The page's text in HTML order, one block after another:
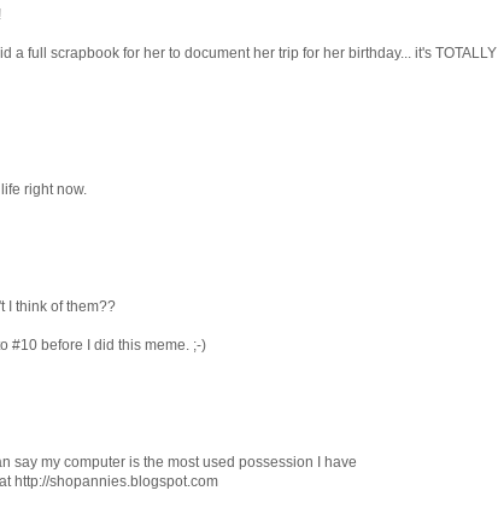
a full scrapbook for her to document her trip for her birthday... it's TOTALLY
right now.
I think of them??
#10 before I did this meme. ;-)
say my computer is the most used possession I have
http://shopannies.blogspot.com